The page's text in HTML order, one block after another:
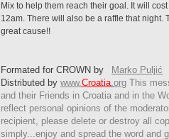
Mix to help them reach their goal. It will
12am. There will also be a raffle that
great cause!!
Formated for CROWN by
Marko Puljić
Distributed by www.Croatia.org This
and their Friends in Croatia and in the
reflect personal opinions of the
recipient, please delete or destroy all
simply...enjoy and spread the word and